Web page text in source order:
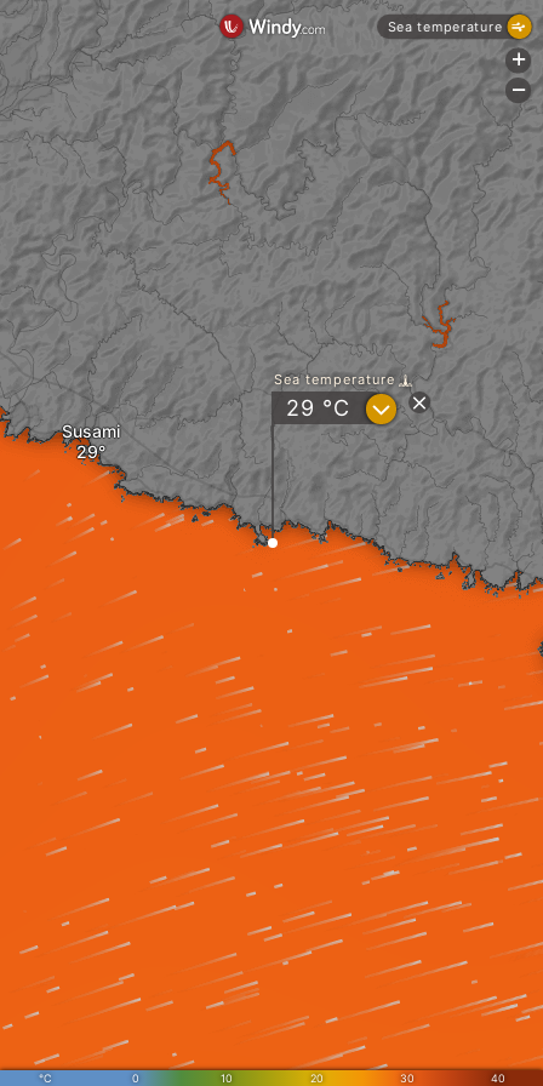
Susami
Sea temperature
29 °C ?
°C 0 10 20 30 40
Sea temperature
+
-